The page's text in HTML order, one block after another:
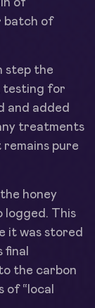
batch of
step the
testing for
and added
treatments
pure
honey
logged. This
it was stored
the carbon
“local